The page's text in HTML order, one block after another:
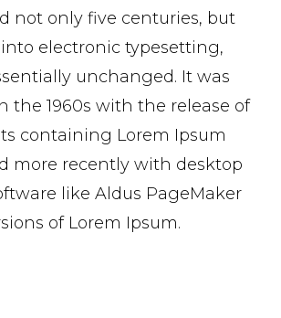
not only five centuries, but
electronic typesetting,
unchanged. It was
the 1960s with the release of
containing Lorem Ipsum
more recently with desktop
like Aldus PageMaker
of Lorem Ipsum.